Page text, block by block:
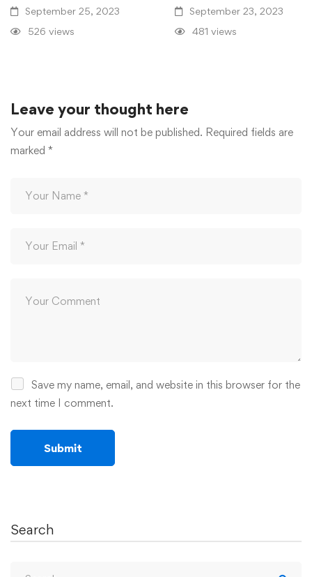
September 25, 2023
526 views
September 23, 2023
481 views
Leave your thought here
Your email address will not be published. Required fields are
marked *
Save my name, email, and website in this browser for the
next time I comment.
Search